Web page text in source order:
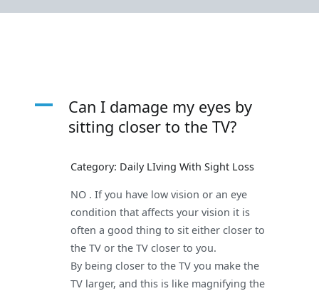
A
Can I damage my eyes by
sitting closer to the TV?
Category: Daily LIving With Sight Loss
NO . If you have low vision or an eye
condition that affects your vision it is
often a good thing to sit either closer to
the TV or the TV closer to you.
By being closer to the TV you make the
TV larger, and this is like magnifying the